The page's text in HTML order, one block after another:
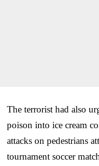
The terrorist had also
poison into ice cream
attacks on pedestrians
tournament soccer